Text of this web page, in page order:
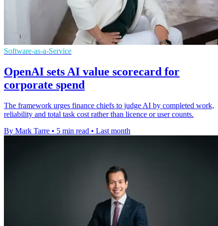
Software-as-a-Service
OpenAI sets AI value scorecard for
corporate spend
The framework urges finance chiefs to judge AI by completed work,
reliability and total task cost rather than licence or user counts.
By Mark Tarre • 5 min read • Last month